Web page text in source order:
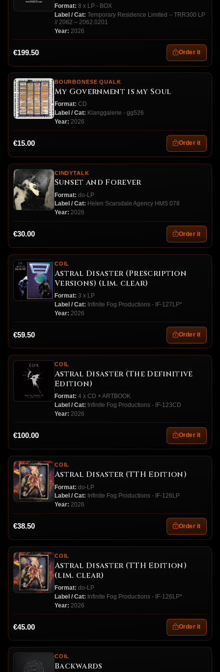
Format: 8 x LP - BOX
Label / Cat: Temporary Residence Limited – TRR300 LP
// 2062 – 2062.0201
Year: 2026
€199.50 Order it
BOURBONESE QUALK
My Government is my Soul
Format: CD
Label / Cat: Klanggalerie - gg526
Year: 2026
€15.00 Order it
CINDYTALK
Sunset and Forever
Format: do-LP
Label / Cat: Helen Scarsdale Agency HMS 078
Year: 2026
€30.00 Order it
COIL
Astral Disaster (Prescription
Versions) (lim. clear)
Format: 3 x LP
Label / Cat: Infinite Fog Productions - IF-127LP*
Year: 2026
€59.50 Order it
COIL
Astral Disaster (The Definitive
Edition)
Format: 4 x CD + ARTBOOK
Label / Cat: Infinite Fog Productions - IF-123CD
Year: 2026
€100.00 Order it
COIL
Astral Disaster (TTH Edition)
Format: do-LP
Label / Cat: Infinite Fog Productions - IF-126LP
Year: 2026
€38.50 Order it
COIL
Astral Disaster (TTH Edition)
(lim. clear)
Format: do-LP
Label / Cat: Infinite Fog Productions - IF-126LP*
Year: 2026
€45.00 Order it
COIL
Backwards